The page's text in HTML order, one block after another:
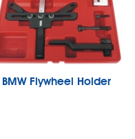
BMW Flywheel Holder